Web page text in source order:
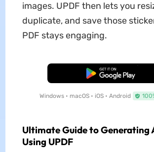
images. UPDF then lets you
duplicate, and save those
PDF stays engaging.
Free Download
Windows • macOS • iOS • Android
Ultimate Guide to Generating
Using UPDF